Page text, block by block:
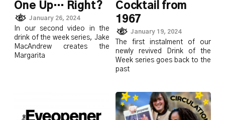
One Up… Right?
January 26, 2024
In our second video in the
drink of the week series, Jake
MacAndrew creates the
Margarita
Cocktail from
1967
January 19, 2024
The first instalment of our
newly revived Drink of the
Week series goes back to the
past